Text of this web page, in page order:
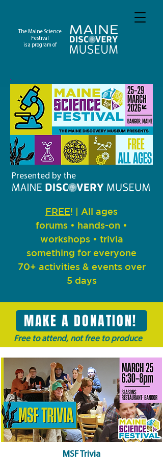
The Maine Science
Festival
is a program of
Presented by the
FREE! | All ages
forums • hands-on •
workshops • trivia
something for everyone
70+ activities & events over
5 days
MAKE A DONATION!
Free to attend, not free to produce
MSF Trivia